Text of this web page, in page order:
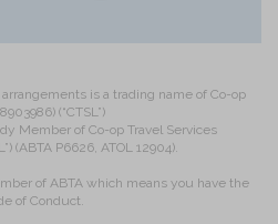
is a trading name of Co-op
(“CTSL”)
Member of Co-op Travel Services
(ABTA P6626, ATOL 12904).
of ABTA which means you have the
of Conduct.